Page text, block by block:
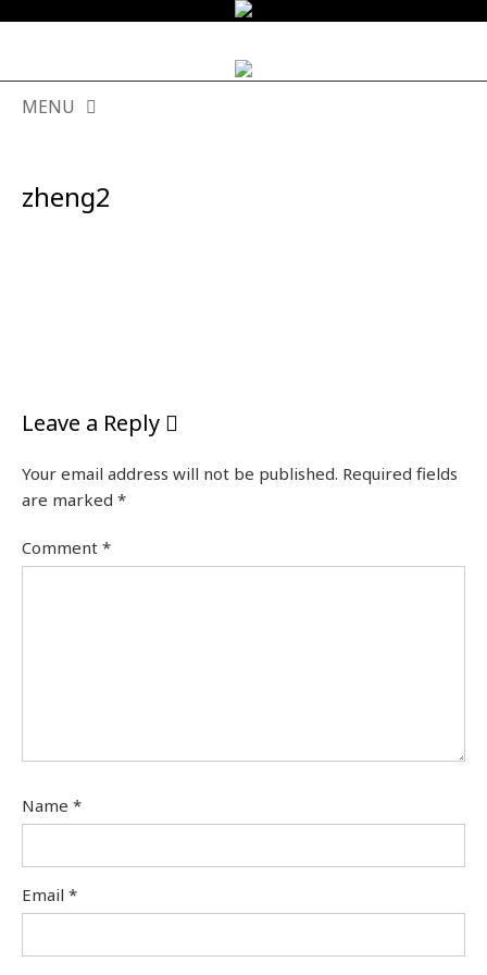
MENU
CONTENT
zheng2
Leave a Reply
Your email address will not be published. Required fields
are marked *
Comment *
Name *
Email *